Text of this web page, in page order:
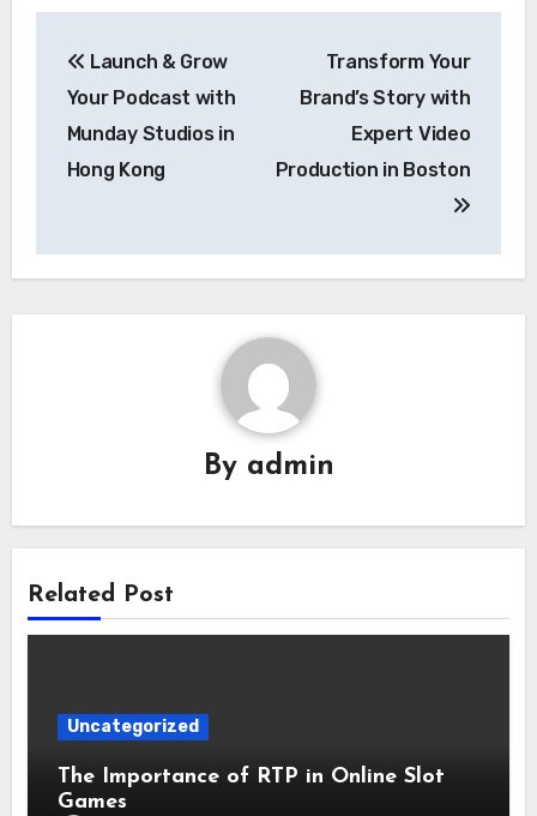
navigation
Launch & Grow
Your Podcast with
Munday Studios in
Hong Kong
Transform Your
Brand’s Story with
Expert Video
Production in Boston
By admin
Related Post
Uncategorized
The Importance of RTP in Online Slot
Games